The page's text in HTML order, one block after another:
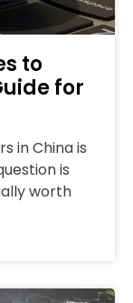
to
for
in China is
is
worth